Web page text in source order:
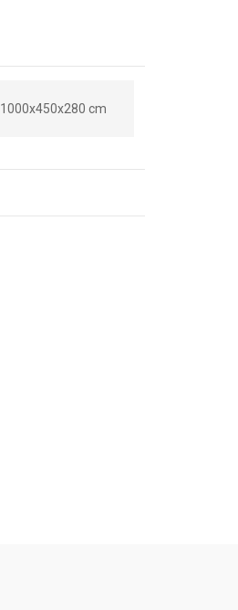
1000x450x280 cm